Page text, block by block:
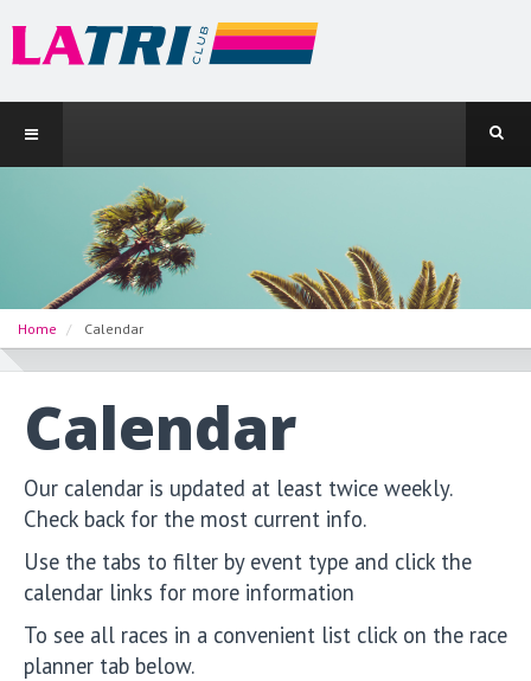
Home Calendar
Calendar
Our calendar is updated at least twice weekly.
Check back for the most current info.
Use the tabs to filter by event type and click the
calendar links for more information
To see all races in a convenient list click on the race
planner tab below.